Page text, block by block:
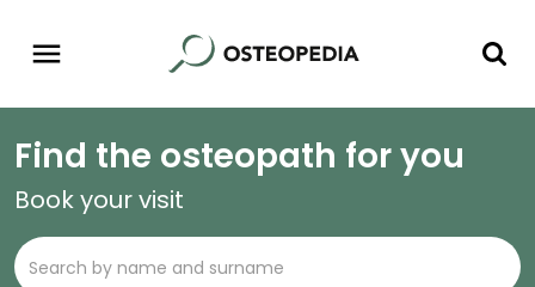
Find the osteopath for you
Book your visit